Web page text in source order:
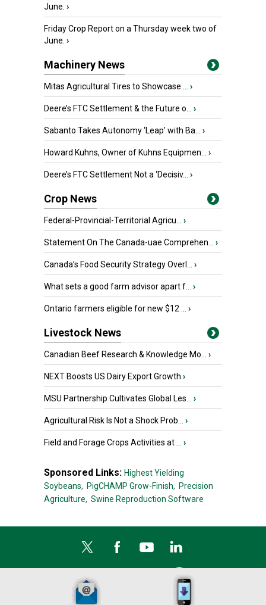
June. ›
Friday Crop Report on a Thursday week two of
June. ›
Machinery News
Mitas Agricultural Tires to Showcase ... ›
Deere’s FTC Settlement & the Future o... ›
Sabanto Takes Autonomy ‘Leap’ with Ba... ›
Howard Kuhns, Owner of Kuhns Equipmen... ›
Deere’s FTC Settlement Not a ‘Decisiv... ›
Crop News
Federal-Provincial-Territorial Agricu... ›
Statement On The Canada-uae Comprehen... ›
Canada’s Food Security Strategy Overl... ›
What sets a good farm advisor apart f... ›
Ontario farmers eligible for new $12 ... ›
Livestock News
Canadian Beef Research & Knowledge Mo... ›
NEXT Boosts US Dairy Export Growth ›
MSU Partnership Cultivates Global Les... ›
Agricultural Risk Is Not a Shock Prob... ›
Field and Forage Crops Activities at ... ›
Sponsored Links: Highest Yielding
Soybeans, PigCHAMP Grow-Finish, Precision
Agriculture, Swine Reproduction Software